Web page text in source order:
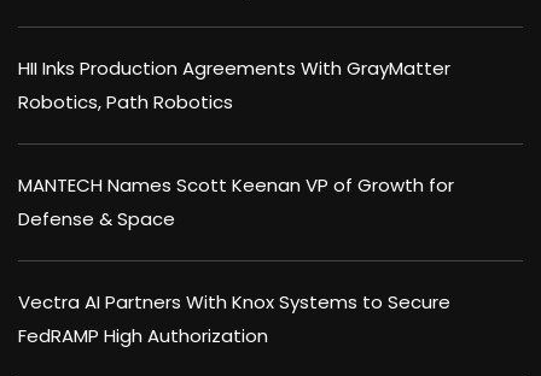
HII Inks Production Agreements With GrayMatter
Robotics, Path Robotics
MANTECH Names Scott Keenan VP of Growth for
Defense & Space
Vectra AI Partners With Knox Systems to Secure
FedRAMP High Authorization